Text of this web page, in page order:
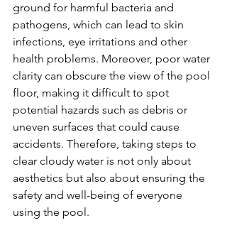
ground for harmful bacteria and
pathogens, which can lead to skin
infections, eye irritations and other
health problems. Moreover, poor water
clarity can obscure the view of the pool
floor, making it difficult to spot
potential hazards such as debris or
uneven surfaces that could cause
accidents. Therefore, taking steps to
clear cloudy water is not only about
aesthetics but also about ensuring the
safety and well-being of everyone
using the pool.